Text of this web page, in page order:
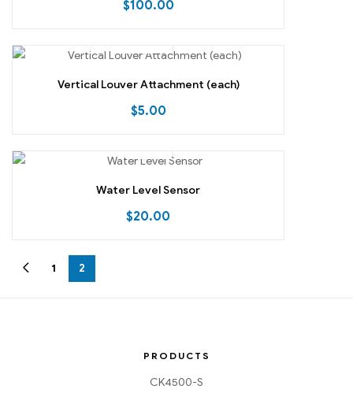
$100.00
Vertical Louver Attachment (each)
$5.00
Water Level Sensor
$20.00
1 2
PRODUCTS
CK4500-S